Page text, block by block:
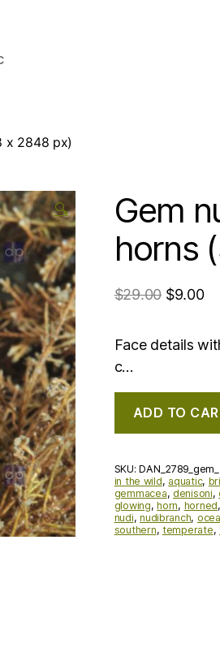
x 2848 px)
🔍
Gem
horns
$29.00 $9.00
Face details
c…
ADD TO
SKU:
in the wild, aquatic,
gemmacea, denisoni,
glowing,horn, horned,
nudi,nudibranch,
southern, temperate,